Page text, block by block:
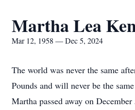
Martha Lea
Mar 12, 1958 — Dec 5, 2024
The world was never the same
Pounds and will never be the
Martha passed away on